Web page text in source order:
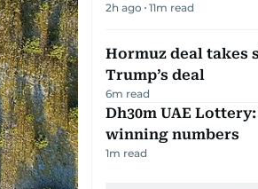
2h ago 11m read
Hormuz deal takes
Trump’s deal
6m read
Dh30m UAE
winning numbers
1m read